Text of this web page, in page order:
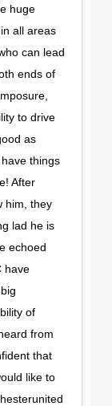
huge
all areas
can lead
ends of
to drive
as
things
After
him, they
lad he is
echoed
have
of
from
that
like to